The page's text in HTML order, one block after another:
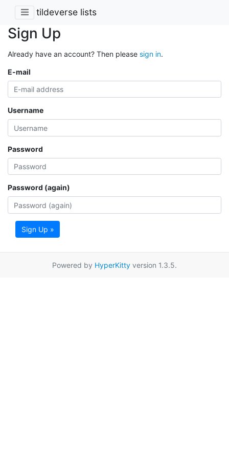
tildeverse lists
Sign Up
Already have an account? Then please sign in.
E-mail
Username
Password
Password (again)
Sign Up »
Powered by HyperKitty version 1.3.5.